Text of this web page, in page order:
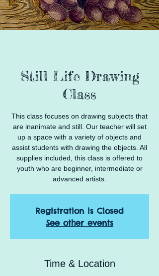
Still Life Drawing
Class
This class focuses on drawing subjects that
are inanimate and still. Our teacher will set
up a space with a variety of objects and
assist students with drawing the objects. All
supplies included, this class is offered to
youth who are beginner, intermediate or
advanced artists.
Registration is Closed
See other events
Time & Location